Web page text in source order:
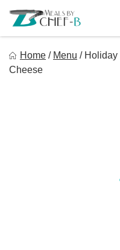
content
Gourmet Home Meal
Home / Menu / Holiday
Cheese